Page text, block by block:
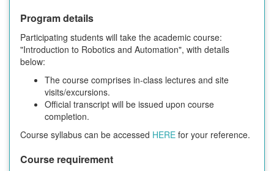
Program details
Participating students will take the academic course:
"Introduction to Robotics and Automation", with details
below:
The course comprises in-class lectures and site
visits/excursions.
Official transcript will be issued upon course
completion.
Course syllabus can be accessed HERE for your reference.
Course requirement